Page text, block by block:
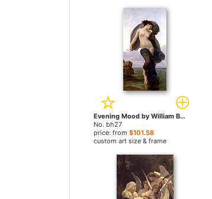
Evening Mood by William Bouguereau paintings
No. bh27
price: from $101.58
custom art size & frame